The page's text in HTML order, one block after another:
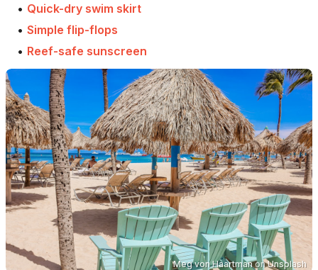
• Quick-dry swim skirt
• Simple flip-flops
• Reef-safe sunscreen
Meg von HaartmanonUnsplash